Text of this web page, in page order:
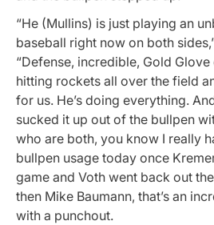
“He (Mullins) is just playing an
baseball right now on both
“Defense, incredible, Gold
hitting rockets all over the field
for us. He’s doing everything.
sucked it up out of the bullpen
who are both, you know I really
bullpen usage today once
game and Voth went back out
then Mike Baumann, that’s an
with a punchout.